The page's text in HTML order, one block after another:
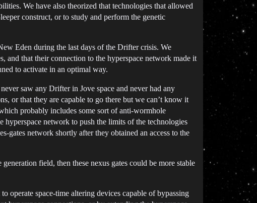
We have also theorized that technologies that allowed
construct, or to study and perform the genetic
Eden during the last days of the Drifter crisis. We
and that their connection to the hyperspace network made it
to activate in an optimal way.
saw any Drifter in Jove space and never had any
or that they are capable to go there but we can’t know it
probably includes some sort of anti-wormhole
hyperspace network to push the limits of the technologies
gates network shortly after they obtained an access to the
field, then these nexus gates could be more stable
operate space-time altering devices capable of bypassing